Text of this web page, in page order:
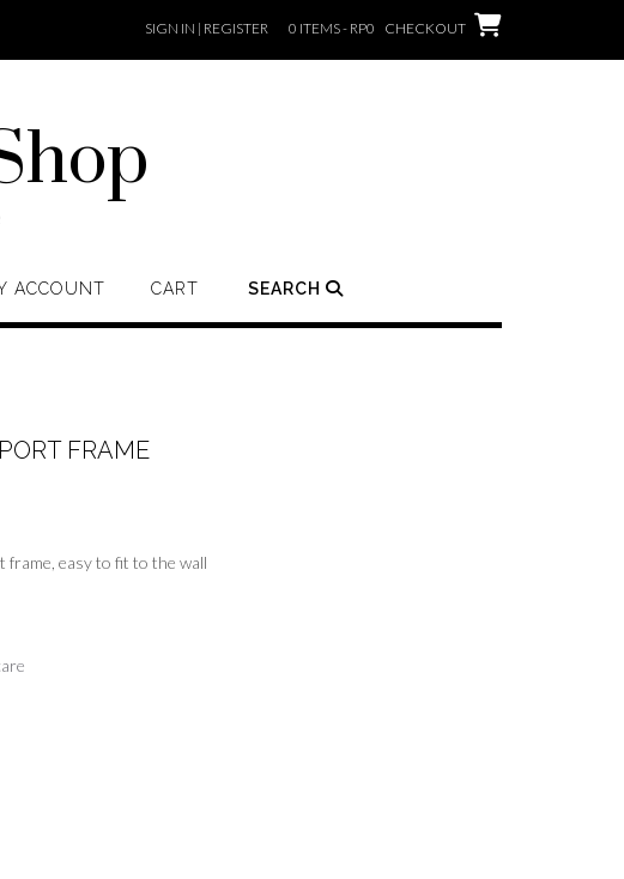
SIGN IN | REGISTER 0 ITEMS - RP0 CHECKOUT
ACCOUNT CART SEARCH
FRAME
frame, easy to fit to the wall